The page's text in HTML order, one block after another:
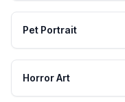
Pet Portrait
Horror Art